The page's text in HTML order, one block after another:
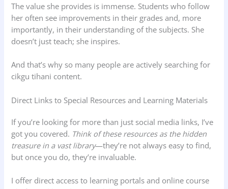
The value she provides is immense. Students who follow
her often see improvements in their grades and, more
importantly, in their understanding of the subjects. She
doesn’t just teach; she inspires.
And that’s why so many people are actively searching for
cikgu tihani content.
Direct Links to Special Resources and Learning Materials
If you’re looking for more than just social media links, I’ve
got you covered. Think of these resources as the hidden
treasure in a vast library—they’re not always easy to find,
but once you do, they’re invaluable.
I offer direct access to learning portals and online course